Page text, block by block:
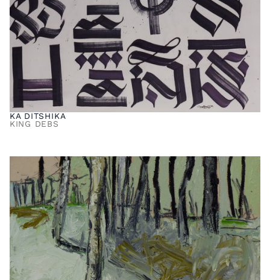
KA DITSHIKA
KING DEBS